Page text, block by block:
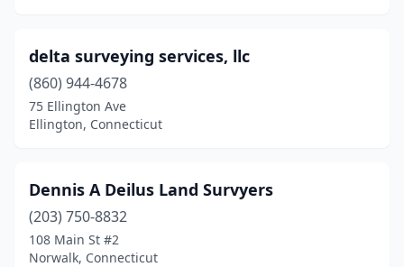
delta surveying services, llc
(860) 944-4678
75 Ellington Ave
Ellington, Connecticut
Dennis A Deilus Land Survyers
(203) 750-8832
108 Main St #2
Norwalk, Connecticut